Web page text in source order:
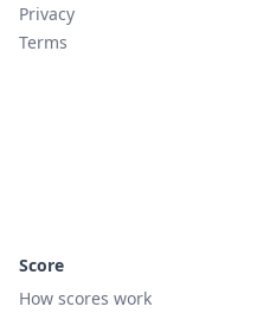
Privacy
Terms
Score
How scores work